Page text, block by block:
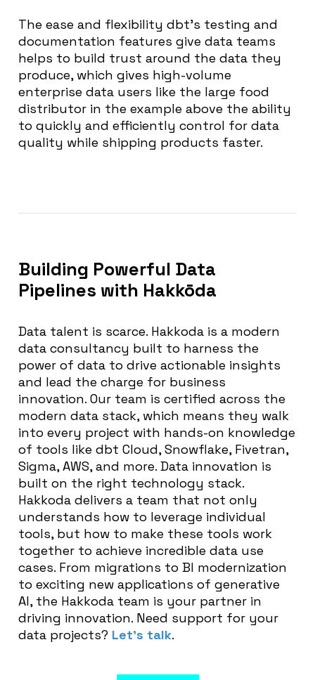
The ease and flexibility dbt’s testing and
documentation features give data teams
helps to build trust around the data they
produce, which gives high-volume
enterprise data users like the large food
distributor in the example above the ability
to quickly and efficiently control for data
quality while shipping products faster.
Building Powerful Data
Pipelines with Hakkōda
Data talent is scarce. Hakkoda is a modern
data consultancy built to harness the
power of data to drive actionable insights
and lead the charge for business
innovation. Our team is certified across the
modern data stack, which means they walk
into every project with hands-on knowledge
of tools like dbt Cloud, Snowflake, Fivetran,
Sigma, AWS, and more. Data innovation is
built on the right technology stack.
Hakkoda delivers a team that not only
understands how to leverage individual
tools, but how to make these tools work
together to achieve incredible data use
cases. From migrations to BI modernization
to exciting new applications of generative
AI, the Hakkoda team is your partner in
driving innovation. Need support for your
data projects? Let’s talk.